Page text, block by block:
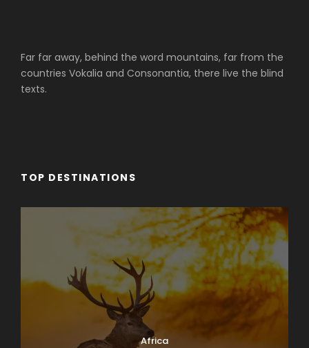
Far far away, behind the word mountains, far from the
countries Vokalia and Consonantia, there live the blind
texts.
TOP DESTINATIONS
Africa